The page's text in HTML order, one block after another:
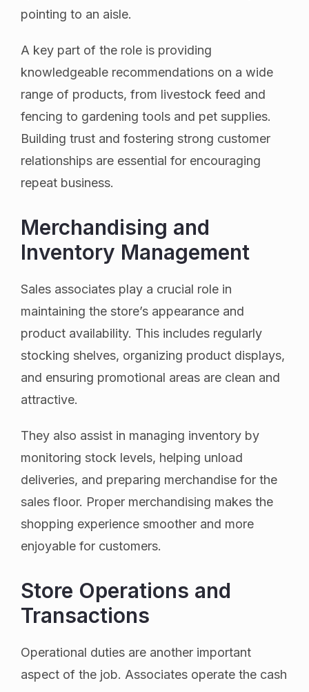
pointing to an aisle.
A key part of the role is providing
knowledgeable recommendations on a wide
range of products, from livestock feed and
fencing to gardening tools and pet supplies.
Building trust and fostering strong customer
relationships are essential for encouraging
repeat business.
Merchandising and
Inventory Management
Sales associates play a crucial role in
maintaining the store’s appearance and
product availability. This includes regularly
stocking shelves, organizing product displays,
and ensuring promotional areas are clean and
attractive.
They also assist in managing inventory by
monitoring stock levels, helping unload
deliveries, and preparing merchandise for the
sales floor. Proper merchandising makes the
shopping experience smoother and more
enjoyable for customers.
Store Operations and
Transactions
Operational duties are another important
aspect of the job. Associates operate the cash